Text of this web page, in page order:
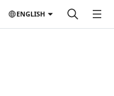
ENGLISH